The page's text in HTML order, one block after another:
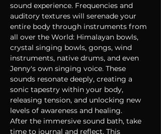
sound experience. Frequencies and
auditory textures will serenade your
entire body through instruments from
all over the World: Himalayan bowls,
crystal singing bowls, gongs, wind
instruments, native drums, and even
Jenny's own singing voice. These
sounds resonate deeply, creating a
sonic tapestry within your body,
releasing tension, and unlocking new
levels of awareness and healing.
After the immersive sound bath, take
time to journal and reflect. This